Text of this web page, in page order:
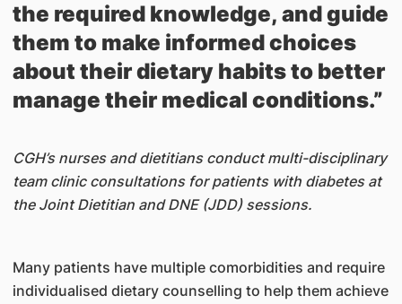
the required knowledge, and guide
them to make informed choices
about their dietary habits to better
manage their medical conditions.”
CGH’s nurses and dietitians conduct multi-disciplinary
team clinic consultations for patients with diabetes at
the Joint Dietitian and DNE (JDD) sessions.
Many patients have multiple comorbidities and require
individualised dietary counselling to help them achieve